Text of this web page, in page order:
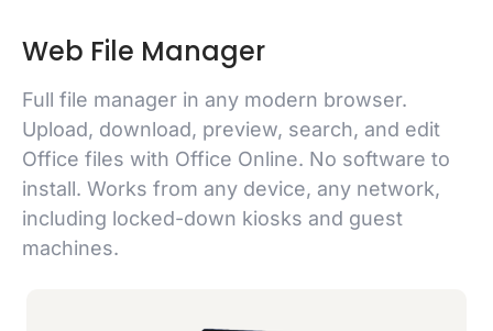
Web File Manager
Full file manager in any modern browser.
Upload, download, preview, search, and edit
Office files with Office Online. No software to
install. Works from any device, any network,
including locked-down kiosks and guest
machines.